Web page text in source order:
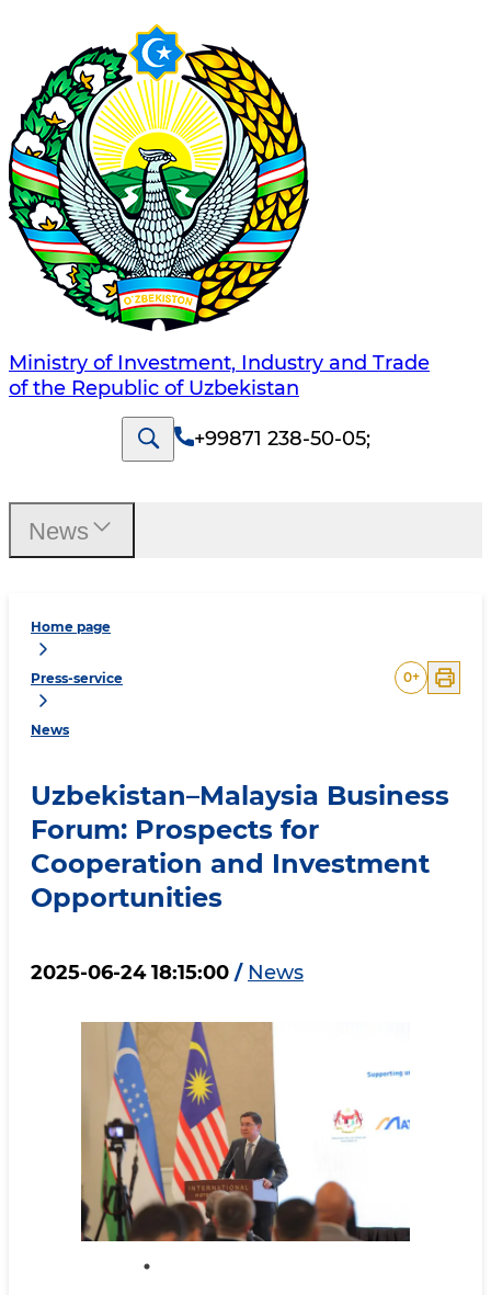
Ministry of Investment, Industry and Trade
of the Republic of Uzbekistan
+99871 238-50-05;
Home page
Press-service
News
0+
Uzbekistan–Malaysia Business
Forum: Prospects for
Cooperation and Investment
Opportunities
2025-06-24 18:15:00 / News
News